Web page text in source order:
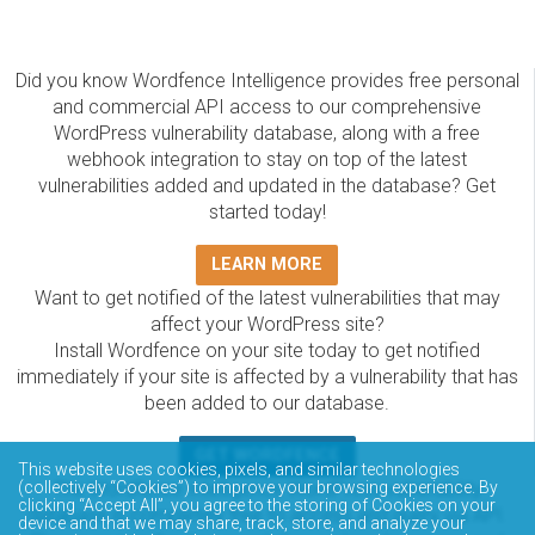
Did you know Wordfence Intelligence provides free personal
and commercial API access to our comprehensive
WordPress vulnerability database, along with a free
webhook integration to stay on top of the latest
vulnerabilities added and updated in the database? Get
started today!
LEARN MORE
Want to get notified of the latest vulnerabilities that may
affect your WordPress site?
Install Wordfence on your site today to get notified
immediately if your site is affected by a vulnerability that has
been added to our database.
The Wordfence Intelligence WordPress vulnerability
database is completely free to access and query via API.
This website uses cookies, pixels, and similar technologies
(collectively “Cookies”) to improve your browsing experience. By
clicking “Accept All”, you agree to the storing of Cookies on your
device and that we may share, track, store, and analyze your